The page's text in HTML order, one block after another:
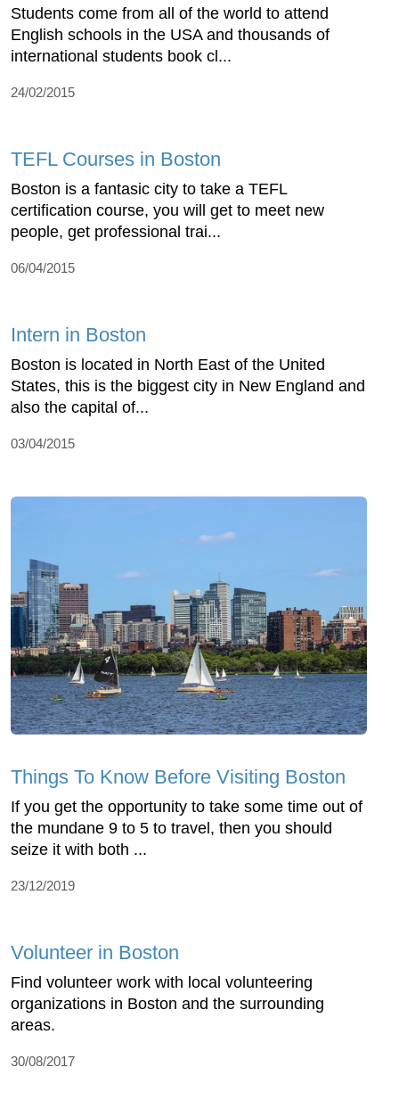
Students come from all of the world to attend
English schools in the USA and thousands of
international students book cl...
24/02/2015
TEFL Courses in Boston
Boston is a fantasic city to take a TEFL
certification course, you will get to meet new
people, get professional trai...
06/04/2015
Intern in Boston
Boston is located in North East of the United
States, this is the biggest city in New England and
also the capital of...
03/04/2015
Things To Know Before Visiting Boston
If you get the opportunity to take some time out of
the mundane 9 to 5 to travel, then you should
seize it with both ...
23/12/2019
Volunteer in Boston
Find volunteer work with local volunteering
organizations in Boston and the surrounding
areas.
30/08/2017